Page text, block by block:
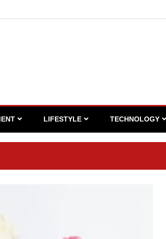
LIFESTYLE TECHNOLOGY